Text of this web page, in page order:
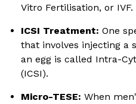
Vitro Fertilisation, or IVF.
ICSI Treatment:One
that involves injecting a
an egg is called Intra-
(ICSI).
Micro-TESE:When